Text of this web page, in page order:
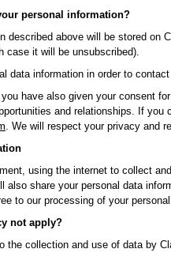
personal information?
described above will be stored on
case it will be unsubscribed).
data information in order to
have also given your consent
and relationships. If
. We will respect your privacy and
using the internet to collect
also share your personal data
to our processing of your
not apply?
the collection and use of data by